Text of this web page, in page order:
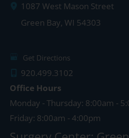
1087 West Mason Street
Green Bay, WI 54303
Get Directions
920.499.3102
Office Hours
Monday - Thursday: 8:00am -
Friday: 8:00am - 4:00pm